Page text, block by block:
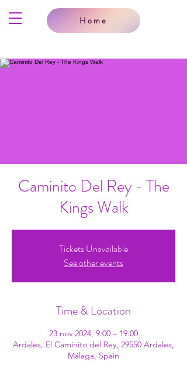
Home
Caminito Del Rey - The
Kings Walk
Tickets Unavailable
See other events
Time & Location
23 nov 2024, 9:00 – 19:00
Ardales, El Caminito del Rey, 29550 Ardales,
Málaga, Spain